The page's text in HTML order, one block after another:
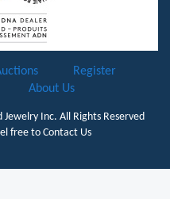
Register
About Us
Jewelry Inc. All Rights Reserved
free to Contact Us